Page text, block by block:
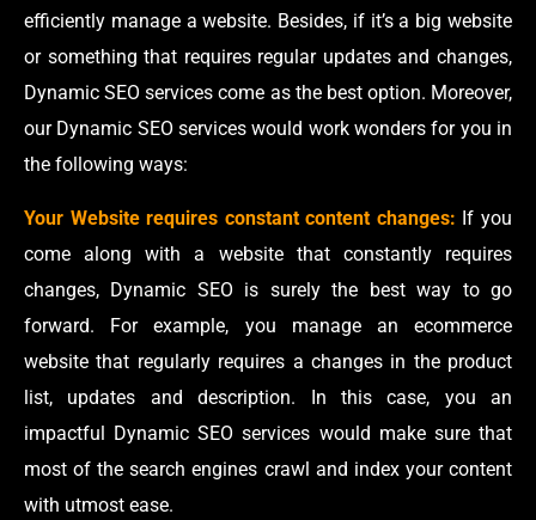
efficiently manage a website. Besides, if it’s a big website
or something that requires regular updates and changes,
Dynamic SEO services come as the best option. Moreover,
our Dynamic SEO services would work wonders for you in
the following ways:
Your Website requires constant content changes: If you
come along with a website that constantly requires
changes, Dynamic SEO is surely the best way to go
forward. For example, you manage an ecommerce
website that regularly requires a changes in the product
list, updates and description. In this case, you an
impactful Dynamic SEO services would make sure that
most of the search engines crawl and index your content
with utmost ease.